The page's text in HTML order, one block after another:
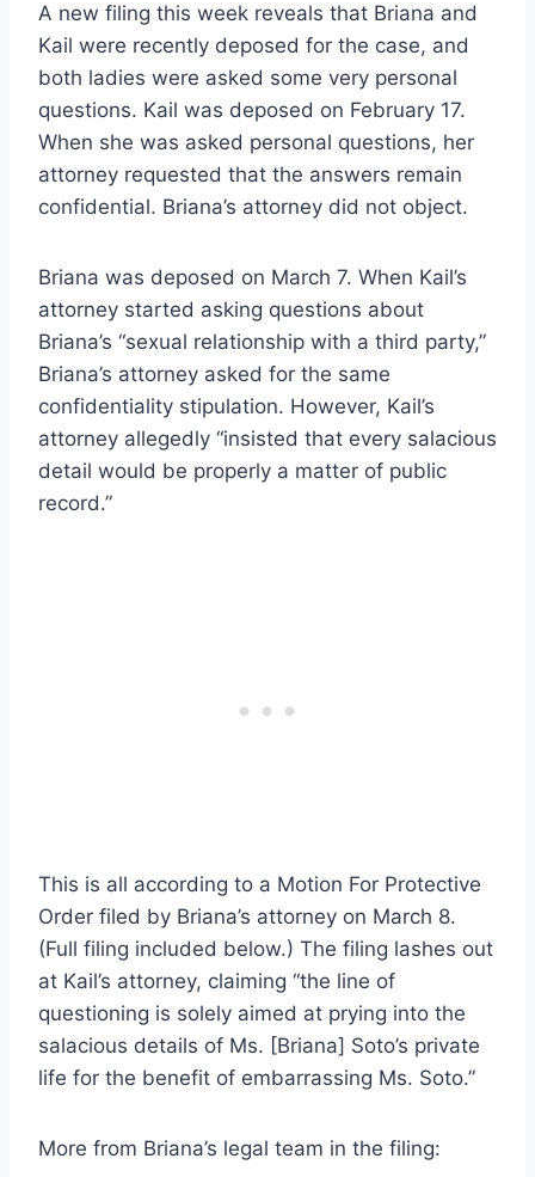
A new filing this week reveals that Briana and
Kail were recently deposed for the case, and
both ladies were asked some very personal
questions. Kail was deposed on February 17.
When she was asked personal questions, her
attorney requested that the answers remain
confidential. Briana’s attorney did not object.
Briana was deposed on March 7. When Kail’s
attorney started asking questions about
Briana’s “sexual relationship with a third party,”
Briana’s attorney asked for the same
confidentiality stipulation. However, Kail’s
attorney allegedly “insisted that every salacious
detail would be properly a matter of public
record.”
This is all according to a Motion For Protective
Order filed by Briana’s attorney on March 8.
(Full filing included below.) The filing lashes out
at Kail’s attorney, claiming “the line of
questioning is solely aimed at prying into the
salacious details of Ms. [Briana] Soto’s private
life for the benefit of embarrassing Ms. Soto.”
More from Briana’s legal team in the filing: